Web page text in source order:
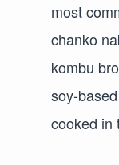
most
chanko
kombu
soy-
cooked in